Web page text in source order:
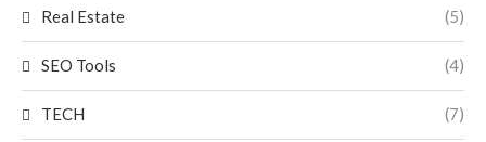
Real Estate (5)
SEO Tools (4)
TECH (7)